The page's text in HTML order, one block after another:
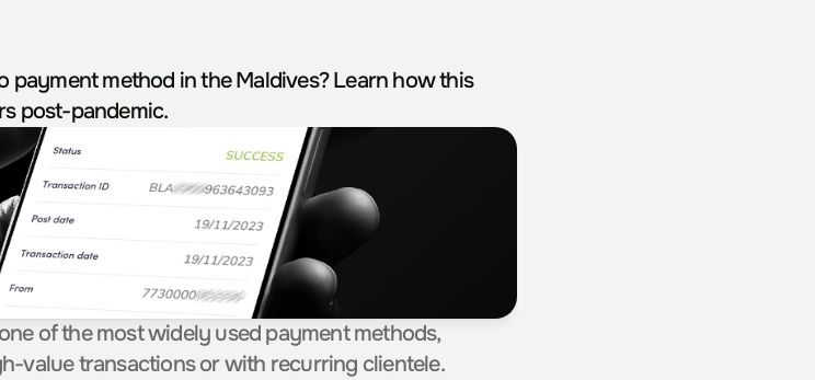
method in the Maldives? Learn how this
post-pandemic.
of the most widely used payment methods,
value transactions or with recurring clientele.